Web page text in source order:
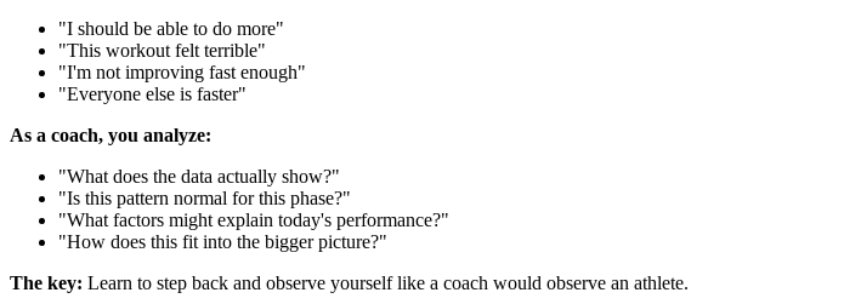
"I should be able to do more"
"This workout felt terrible"
"I'm not improving fast enough"
"Everyone else is faster"
As a coach, you analyze:
"What does the data actually show?"
"Is this pattern normal for this phase?"
"What factors might explain today's performance?"
"How does this fit into the bigger picture?"
The key: Learn to step back and observe yourself like a coach would observe an athlete.